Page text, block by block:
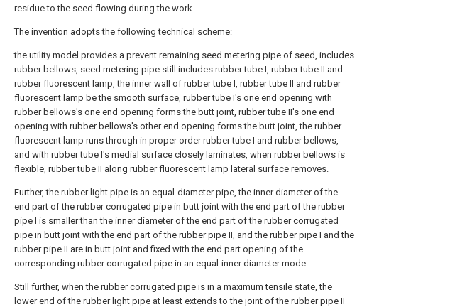
residue to the seed flowing during the work.
The invention adopts the following technical scheme:
the utility model provides a prevent remaining seed metering pipe of seed, includes
rubber bellows, seed metering pipe still includes rubber tube I, rubber tube II and
rubber fluorescent lamp, the inner wall of rubber tube I, rubber tube II and rubber
fluorescent lamp be the smooth surface, rubber tube I's one end opening with
rubber bellows's one end opening forms the butt joint, rubber tube II's one end
opening with rubber bellows's other end opening forms the butt joint, the rubber
fluorescent lamp runs through in proper order rubber tube I and rubber bellows,
and with rubber tube I's medial surface closely laminates, when rubber bellows is
flexible, rubber tube II along rubber fluorescent lamp lateral surface removes.
Further, the rubber light pipe is an equal-diameter pipe, the inner diameter of the
end part of the rubber corrugated pipe in butt joint with the end part of the rubber
pipe I is smaller than the inner diameter of the end part of the rubber corrugated
pipe in butt joint with the end part of the rubber pipe II, and the rubber pipe I and the
rubber pipe II are in butt joint and fixed with the end part opening of the
corresponding rubber corrugated pipe in an equal-inner diameter mode.
Still further, when the rubber corrugated pipe is in a maximum tensile state, the
lower end of the rubber light pipe at least extends to the joint of the rubber pipe II